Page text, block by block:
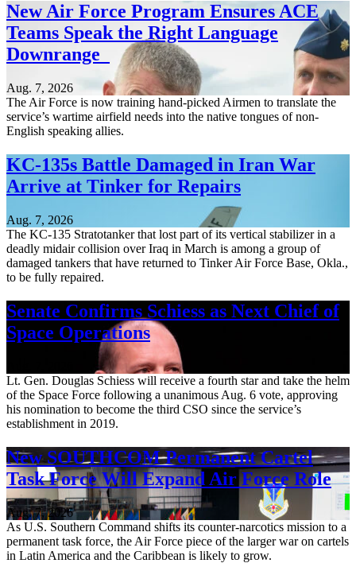
New Air Force Program Ensures ACE
Teams Speak the Right Language
Downrange
Aug. 7, 2026
The Air Force is now training hand-picked Airmen to translate the
service’s wartime airfield needs into the native tongues of non-
English speaking allies.
KC-135s Battle Damaged in Iran War
Arrive at Tinker for Repairs
Aug. 7, 2026
The KC-135 Stratotanker that lost part of its vertical stabilizer in a
deadly midair collision over Iraq in March is among a group of
damaged tankers that have returned to Tinker Air Force Base, Okla.,
to be fully repaired.
Senate Confirms Schiess as Next Chief of
Space Operations
Lt. Gen. Douglas Schiess will receive a fourth star and take the helm
of the Space Force following a unanimous Aug. 6 vote, approving
his nomination to become the third CSO since the service’s
establishment in 2019.
New SOUTHCOM Permanent Cartel
Task Force Will Expand Air Force Role
Aug. 7, 2026
As U.S. Southern Command shifts its counter-narcotics mission to a
permanent task force, the Air Force piece of the larger war on cartels
in Latin America and the Caribbean is likely to grow.